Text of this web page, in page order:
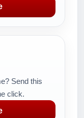
Send this
click.